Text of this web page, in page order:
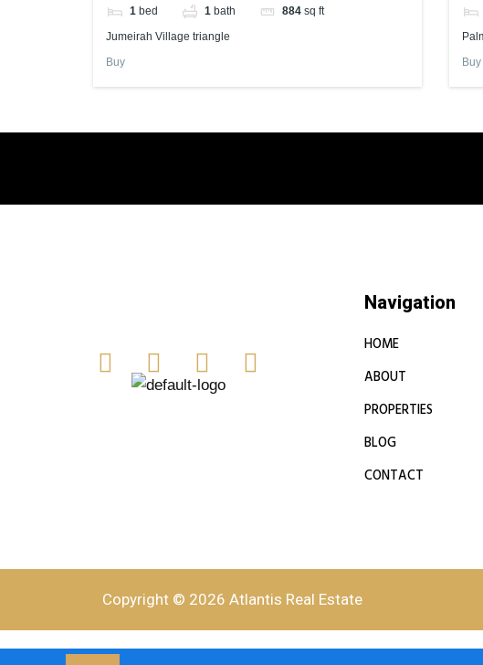
1 bed 1 bath 884 sq ft
Jumeirah Village triangle
Buy Buy
Navigation
HOME
ABOUT
PROPERTIES
BLOG
CONTACT
Copyright © 2026 Atlantis Real Estate